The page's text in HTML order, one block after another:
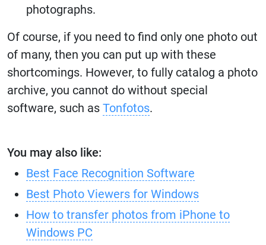
photographs.
Of course, if you need to find only one photo out
of many, then you can put up with these
shortcomings. However, to fully catalog a photo
archive, you cannot do without special
software, such as Tonfotos.
You may also like:
Best Face Recognition Software
Best Photo Viewers for Windows
How to transfer photos from iPhone to
Windows PC